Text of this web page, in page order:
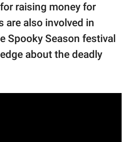
raising money for
are also involved in
Spooky Season festival
about the deadly